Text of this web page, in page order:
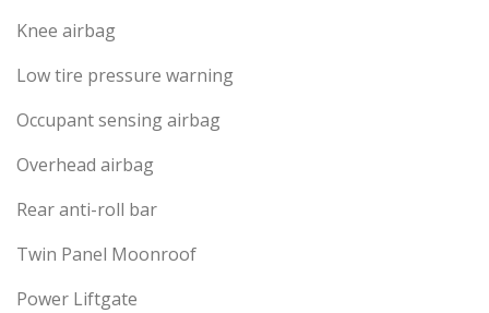
Knee airbag
Low tire pressure warning
Occupant sensing airbag
Overhead airbag
Rear anti-roll bar
Twin Panel Moonroof
Power Liftgate